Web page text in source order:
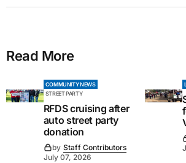
Read More
COMMUNITY NEWS
STREET PARTY
RFDS cruising after
auto street party
donation
by Staff Contributors
July 07, 2026